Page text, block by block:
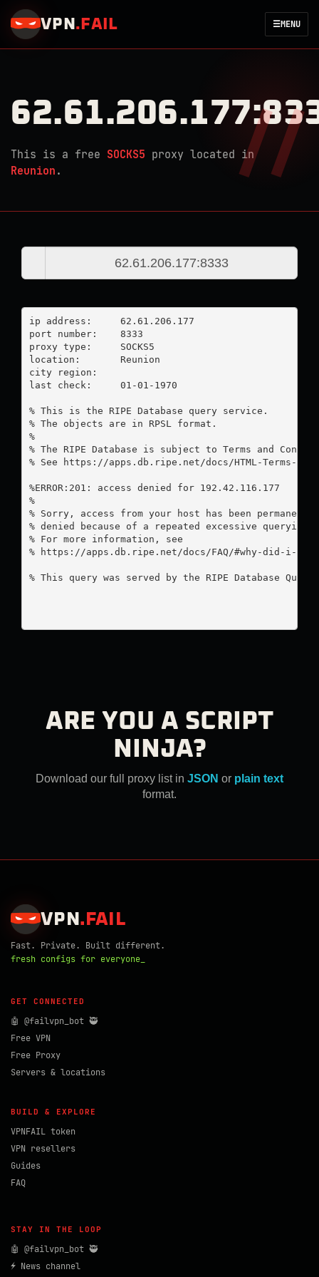
VPN . FAIL ☰MENU
This is a free SOCKS5 proxy located in
Reunion .
ip address:	62.61.206.177
port number:	8333
proxy type:	SOCKS5
location:  	Reunion
city region:
last check:	01-01-1970
% This is the RIPE Database query service.
% The objects are in RPSL format.
%
% The RIPE Database is subject to Terms and
% See https://apps.db.ripe.net/docs/HTML-Terms-
%ERROR:201: access denied for 192.42.116.177
%
% Sorry, access from your host has been permanently
% denied because of a repeated excessive querying.
% For more information, see
% https://apps.db.ripe.net/docs/FAQ/#why-did-i-
% This query was served by the RIPE Database
ARE YOU A SCRIPT
NINJA?
Download our full proxy list in JSON or plain text
format.
VPN . FAIL
Fast. Private. Built different.
fresh configs for everyone_
GET CONNECTED
🤖 @failvpn_bot 🥷
Free VPN
Free Proxy
Servers & locations
BUILD & EXPLORE
VPNFAIL token
VPN resellers
Guides
FAQ
STAY IN THE LOOP
🤖 @failvpn_bot 🥷
⚡ News channel